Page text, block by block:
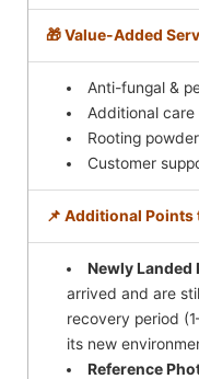
🎁 Value-Added
Anti-fungal &
Additional care
Rooting
Customer
📌 Additional
Newly Landed
arrived and are
recovery period
its new
Reference